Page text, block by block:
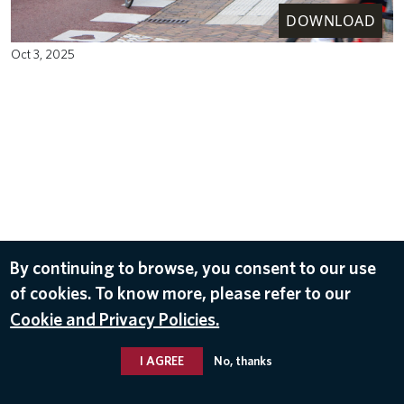
DOWNLOAD
Oct 3, 2025
By continuing to browse, you consent to our use
of cookies. To know more, please refer to our
Cookie and Privacy Policies.
I AGREE No, thanks